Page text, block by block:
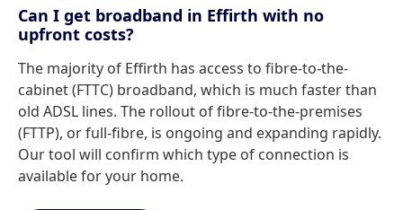
Can I get broadband in Effirth with no
upfront costs?
The majority of Effirth has access to fibre-to-the-
cabinet (FTTC) broadband, which is much faster than
old ADSL lines. The rollout of fibre-to-the-premises
(FTTP), or full-fibre, is ongoing and expanding rapidly.
Our tool will confirm which type of connection is
available for your home.